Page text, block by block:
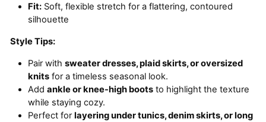
Fit: Soft, flexible stretch for a flattering, contoured
silhouette
Style Tips:
Pair with sweater dresses, plaid skirts, or oversized
knits for a timeless seasonal look.
Add ankle or knee-high boots to highlight the texture
while staying cozy.
Perfect for layering under tunics, denim skirts, or long